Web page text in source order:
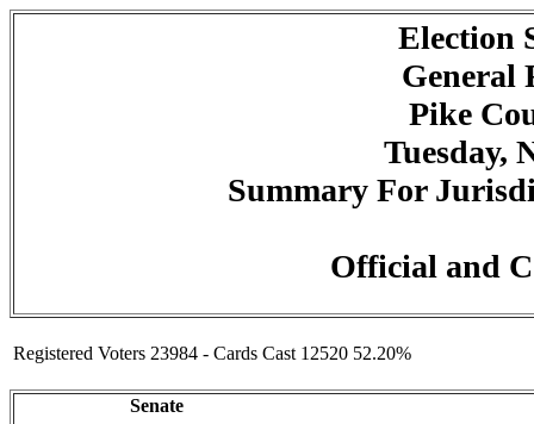
Election
General
Pike
Tuesday,
Summary For
Official and
Registered Voters 23984 - Cards Cast 12520 52.20%
Senate